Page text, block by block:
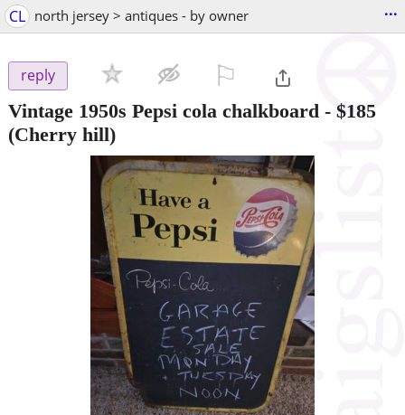
CL north jersey > antiques - by owner ...
reply
Vintage 1950s Pepsi cola chalkboard - $185
(Cherry hill)